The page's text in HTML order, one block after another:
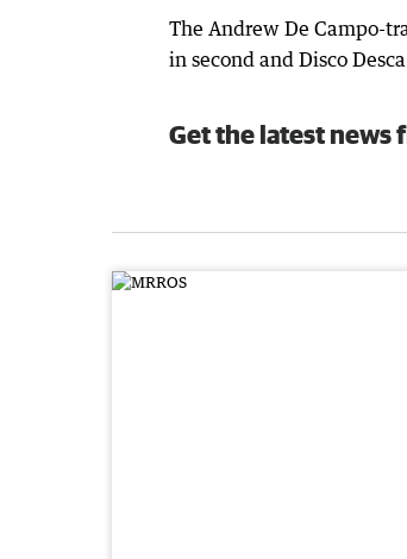
The Andrew De Campo-
in second and Disco
Get the latest news